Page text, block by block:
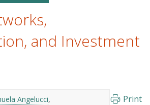
and Investment
Angelucci
Print